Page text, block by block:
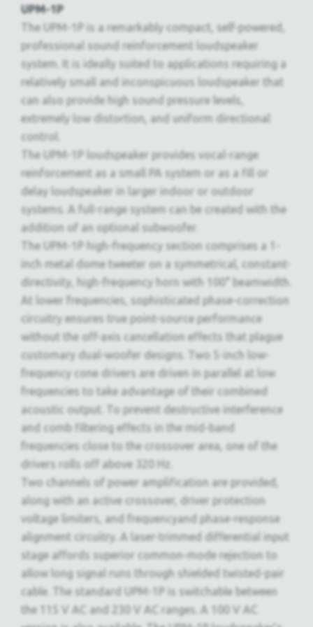
UPM-1P
The UPM-1P is a remarkably compact, self-powered,
professional sound reinforcement loudspeaker
system. It is ideally suited to applications requiring a
relatively small and inconspicuous loudspeaker that
can also provide high sound pressure levels,
extremely low distortion, and uniform directional
control.
The UPM-1P loudspeaker provides vocal-range
reinforcement as a small PA system or as a fill or
delay loudspeaker in larger indoor or outdoor
systems. A full-range system can be created with the
addition of an optional subwoofer.
The UPM-1P high-frequency section comprises a 1-
inch metal dome tweeter on a symmetrical, constant-
directivity, high-frequency horn with 100° beamwidth.
At lower frequencies, sophisticated phase-correction
circuitry ensures true point-source performance
without the off-axis cancellation effects that plague
customary dual-woofer designs. Two 5-inch low-
frequency cone drivers are driven in parallel at low
frequencies to take advantage of their combined
acoustic output. To prevent destructive interference
and comb filtering effects in the mid-band
frequencies close to the crossover area, one of the
drivers rolls off above 320 Hz.
Two channels of power amplification are provided,
along with an active crossover, driver protection
voltage limiters, and frequencyand phase-response
alignment circuitry. A laser-trimmed differential input
stage affords superior common-mode rejection to
allow long signal runs through shielded twisted-pair
cable. The standard UPM-1P is switchable between
the 115 V AC and 230 V AC ranges. A 100 V AC